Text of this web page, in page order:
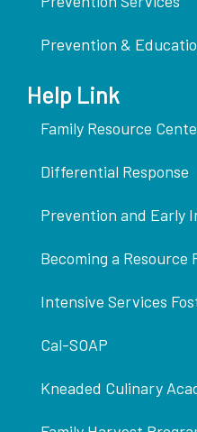
Prevention &
Help Link
Family Resource
Differential Response
Prevention and Early
Becoming a Resource
Intensive Services
Cal-SOAP
Kneaded Culinary